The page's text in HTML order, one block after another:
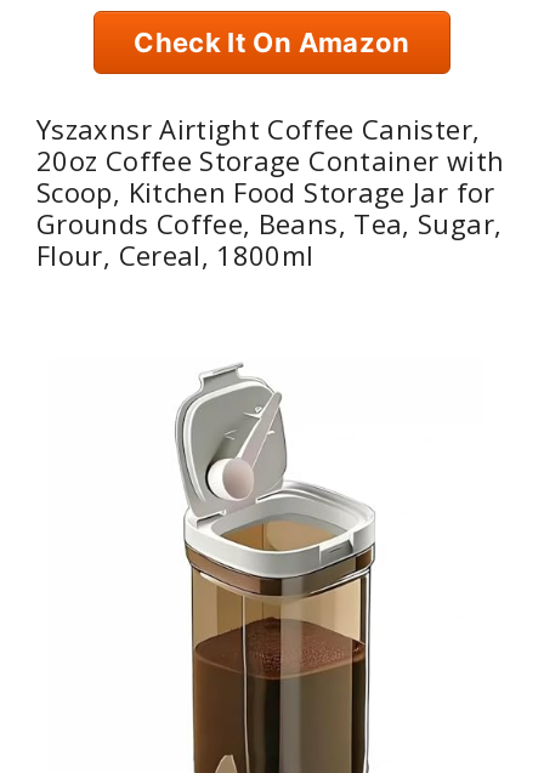
Check It On Amazon
Yszaxnsr Airtight Coffee Canister,
20oz Coffee Storage Container with
Scoop, Kitchen Food Storage Jar for
Grounds Coffee, Beans, Tea, Sugar,
Flour, Cereal, 1800ml